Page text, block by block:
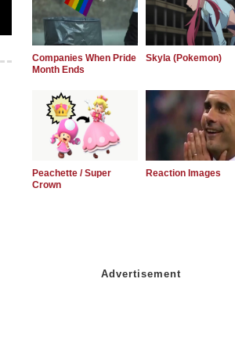
Companies When Pride
Month Ends
Skyla (Pokemon)
Peachette / Super
Crown
Reaction Images